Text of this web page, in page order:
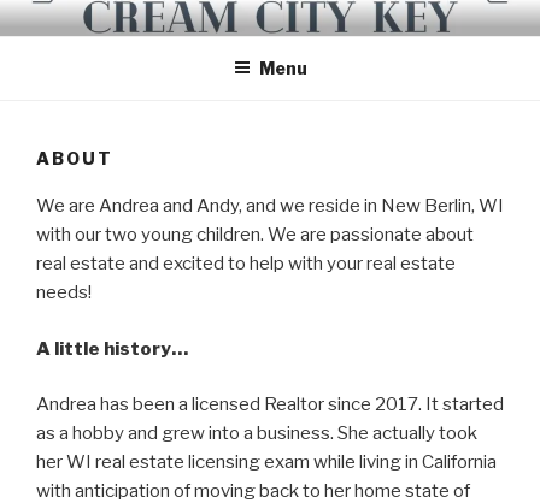
Skip
to
CREAM CITY KEY
Menu
ABOUT
We are Andrea and Andy, and we reside in New Berlin, WI
with our two young children. We are passionate about
real estate and excited to help with your real estate
needs!
A little history…
Andrea has been a licensed Realtor since 2017. It started
as a hobby and grew into a business. She actually took
her WI real estate licensing exam while living in California
with anticipation of moving back to her home state of